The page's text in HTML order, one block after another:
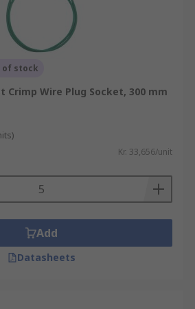
of stock
Crimp Wire Plug Socket, 300 mm
Kr. 33,656/unit
Add
Datasheets